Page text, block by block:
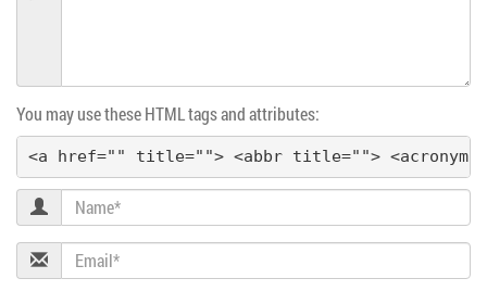
You may use these HTML tags and attributes:
<a href="" title=""> <abbr title=""> <acronym
Name
Email